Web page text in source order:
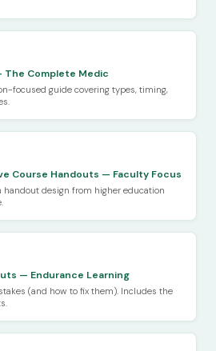
The Complete Medic
focused guide covering types, timing,
Course Handouts — Faculty Focus
handout design from higher education
— Endurance Learning
(and how to fix them). Includes the